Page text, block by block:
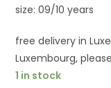
size: 09/10 years
free delivery in
Luxembourg,
1 in stock